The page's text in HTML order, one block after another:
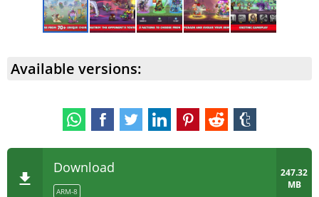
Available versions:
Download
ARM-8
247.32
MB